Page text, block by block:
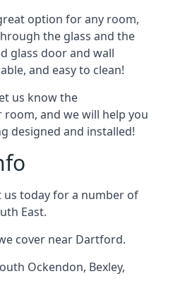
option for any room,
the glass and the
glass door and wall
and easy to clean!
us know the
and we will help you
designed and installed!
us today for a number of
East.
cover near Dartford.
Ockendon, Bexley,